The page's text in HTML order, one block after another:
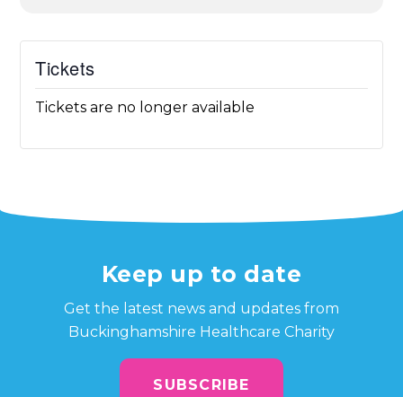
Tickets
Tickets are no longer available
Keep up to date
Get the latest news and updates from
Buckinghamshire Healthcare Charity
SUBSCRIBE